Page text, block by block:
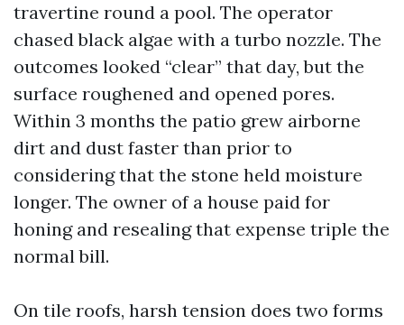
travertine round a pool. The operator
chased black algae with a turbo nozzle. The
outcomes looked “clear” that day, but the
surface roughened and opened pores.
Within 3 months the patio grew airborne
dirt and dust faster than prior to
considering that the stone held moisture
longer. The owner of a house paid for
honing and resealing that expense triple the
normal bill.
On tile roofs, harsh tension does two forms